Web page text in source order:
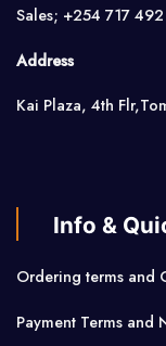
Sales; +254 717
Address
Kai Plaza, 4th
Info &
Ordering terms and
Payment Terms and